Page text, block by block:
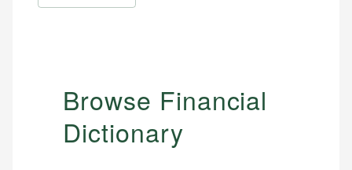
Browse Financial
Dictionary